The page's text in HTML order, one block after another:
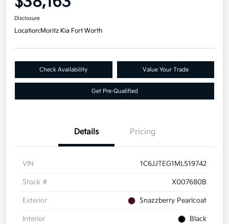
Disclosure
Location:Moritz Kia Fort Worth
Check Availability Value Your Trade
Get Pre-Qualified
Details Pricing
VIN 1C6JJTEG1ML519742
Stock # X007680B
Exterior Snazzberry Pearlcoat
Interior Black